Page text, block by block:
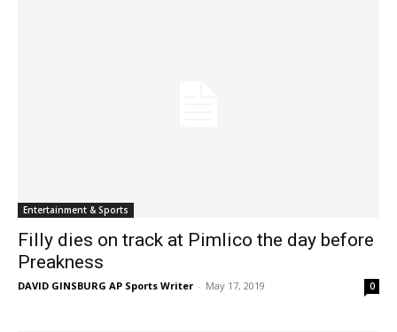
Entertainment & Sports
Filly dies on track at Pimlico the day before
Preakness
DAVID GINSBURG AP Sports Writer - May 17, 2019 0